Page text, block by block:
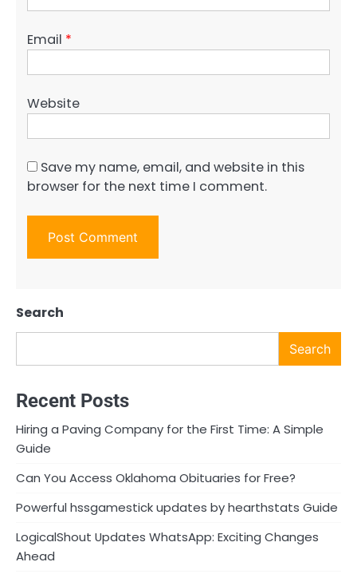
Email *
Website
Save my name, email, and website in this
browser for the next time I comment.
Search
Search
Recent Posts
Hiring a Paving Company for the First Time: A Simple
Guide
Can You Access Oklahoma Obituaries for Free?
Powerful hssgamestick updates by hearthstats Guide
LogicalShout Updates WhatsApp: Exciting Changes
Ahead